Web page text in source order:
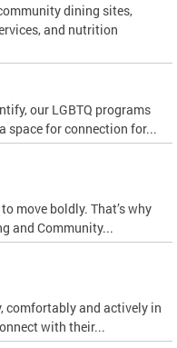
dining sites,
and nutrition
our LGBTQ programs
space for connection for...
move boldly. That’s why
and Community...
comfortably and actively in
with their...